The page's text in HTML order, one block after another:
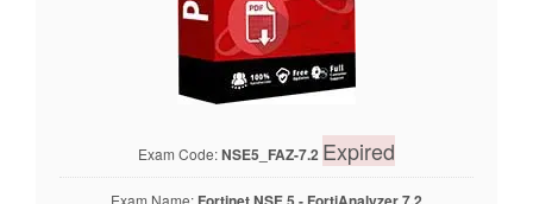
Exam Code:NSE5_FAZ-7.2 Expired
Exam Name: